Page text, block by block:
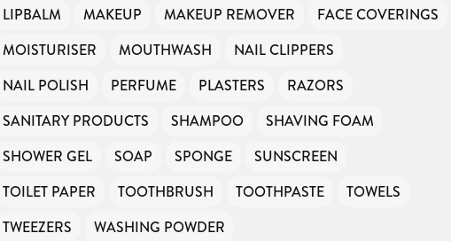
LIPBALM
MAKEUP MAKEUP REMOVER
FACE COVERINGS
MOISTURISER
MOUTHWASH
NAIL CLIPPERS
NAIL POLISH
PERFUME PLASTERS
RAZORS
SANITARY PRODUCTS
SHAMPOO
SHAVING FOAM
SHOWER GEL
SOAP SPONGE
SUNSCREEN
TOILET PAPER
TOOTHBRUSH TOOTHPASTE
TOWELS
TWEEZERS
WASHING POWDER